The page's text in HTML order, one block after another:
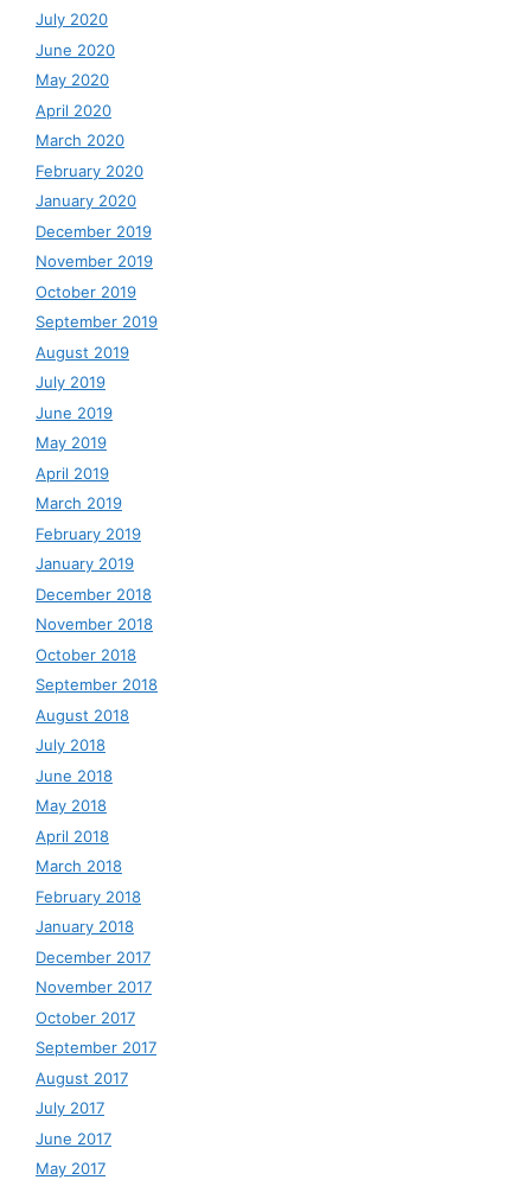
July 2020
June 2020
May 2020
April 2020
March 2020
February 2020
January 2020
December 2019
November 2019
October 2019
September 2019
August 2019
July 2019
June 2019
May 2019
April 2019
March 2019
February 2019
January 2019
December 2018
November 2018
October 2018
September 2018
August 2018
July 2018
June 2018
May 2018
April 2018
March 2018
February 2018
January 2018
December 2017
November 2017
October 2017
September 2017
August 2017
July 2017
June 2017
May 2017